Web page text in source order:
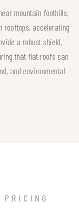
mountain foothills,
rooftops, accelerating
a robust shield,
that flat roofs can
and environmental